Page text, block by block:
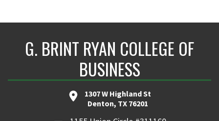
G. BRINT RYAN COLLEGE OF
BUSINESS
1307 W Highland St
Denton, TX 76201